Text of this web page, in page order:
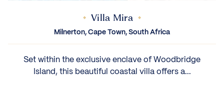
Villa Mira
Milnerton, Cape Town, South Africa
Set within the exclusive enclave of Woodbridge
Island, this beautiful coastal villa offers a...